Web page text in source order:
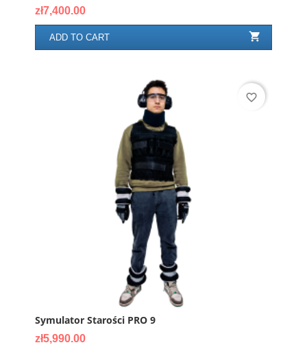
Price
zł7,400.00
ADD TO CART 
Symulator Starości PRO 9
Price
zł5,990.00
favorite_border